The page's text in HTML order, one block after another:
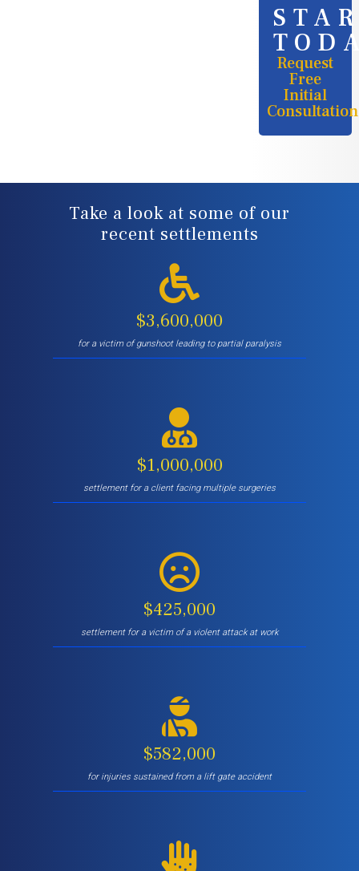
Request
Free
Initial
Consultation
Take a look at some of our
recent settlements
$3,600,000
for a victim of gunshoot leading to partial paralysis
$1,000,000
settlement for a client facing multiple surgeries
$425,000
settlement for a victim of a violent attack at work
$582,000
for injuries sustained from a lift gate accident